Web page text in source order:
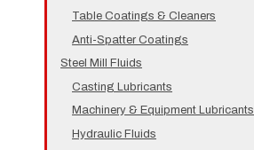
Table Coatings & Cleaners
Anti-Spatter Coatings
Steel Mill Fluids
Casting Lubricants
Machinery & Equipment Lubricants
Hydraulic Fluids